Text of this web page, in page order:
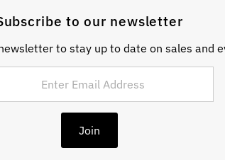
to our newsletter
to stay up to date on sales and
Join